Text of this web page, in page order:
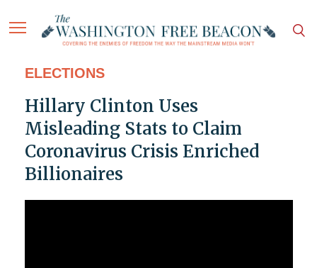
ELECTIONS
Hillary Clinton Uses
Misleading Stats to Claim
Coronavirus Crisis Enriched
Billionaires